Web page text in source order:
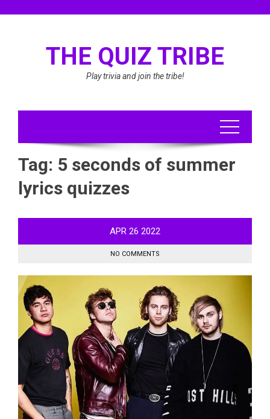
THE QUIZ TRIBE
Play trivia and join the tribe!
Tag: 5 seconds of summer
lyrics quizzes
APR 26 2022
NO COMMENTS